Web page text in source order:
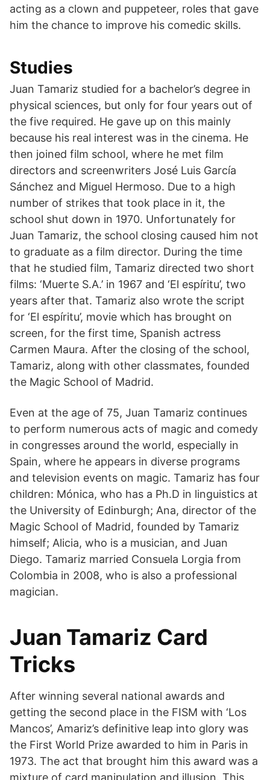
acting as a clown and puppeteer, roles that gave
him the chance to improve his comedic skills.
Studies
Juan Tamariz studied for a bachelor’s degree in
physical sciences, but only for four years out of
the five required. He gave up on this mainly
because his real interest was in the cinema. He
then joined film school, where he met film
directors and screenwriters José Luis García
Sánchez and Miguel Hermoso. Due to a high
number of strikes that took place in it, the
school shut down in 1970. Unfortunately for
Juan Tamariz, the school closing caused him not
to graduate as a film director. During the time
that he studied film, Tamariz directed two short
films: ‘Muerte S.A.’ in 1967 and ‘El espíritu’, two
years after that. Tamariz also wrote the script
for ‘El espíritu’, movie which has brought on
screen, for the first time, Spanish actress
Carmen Maura. After the closing of the school,
Tamariz, along with other classmates, founded
the Magic School of Madrid.
Even at the age of 75, Juan Tamariz continues
to perform numerous acts of magic and comedy
in congresses around the world, especially in
Spain, where he appears in diverse programs
and television events on magic. Tamariz has four
children: Mónica, who has a Ph.D in linguistics at
the University of Edinburgh; Ana, director of the
Magic School of Madrid, founded by Tamariz
himself; Alicia, who is a musician, and Juan
Diego. Tamariz married Consuela Lorgia from
Colombia in 2008, who is also a professional
magician.
Juan Tamariz Card
Tricks
After winning several national awards and
getting the second place in the FISM with ‘Los
Mancos’, Amariz’s definitive leap into glory was
the First World Prize awarded to him in Paris in
1973. The act that brought him this award was a